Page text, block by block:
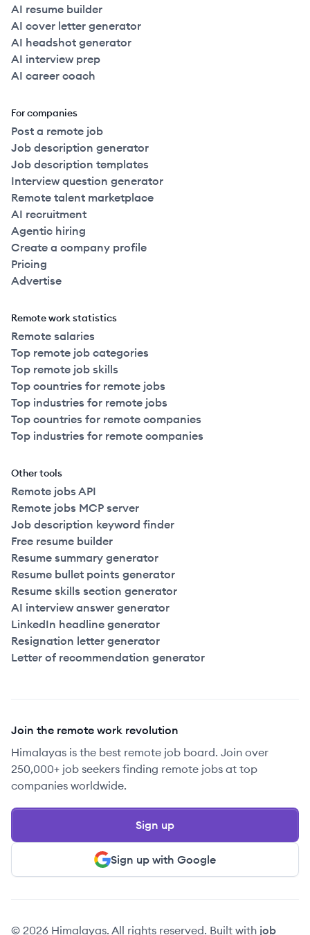
AI resume builder
AI cover letter generator
AI headshot generator
AI interview prep
AI career coach
For companies
Post a remote job
Job description generator
Job description templates
Interview question generator
Remote talent marketplace
AI recruitment
Agentic hiring
Create a company profile
Pricing
Advertise
Remote work statistics
Remote salaries
Top remote job categories
Top remote job skills
Top countries for remote jobs
Top industries for remote jobs
Top countries for remote companies
Top industries for remote companies
Other tools
Remote jobs API
Remote jobs MCP server
Job description keyword finder
Free resume builder
Resume summary generator
Resume bullet points generator
Resume skills section generator
AI interview answer generator
LinkedIn headline generator
Resignation letter generator
Letter of recommendation generator
Join the remote work revolution
Himalayas is the best remote job board. Join over
250,000+ job seekers finding remote jobs at top
companies worldwide.
Sign up with Google
Sign up
© 2026 Himalayas. All rights reserved. Built with job